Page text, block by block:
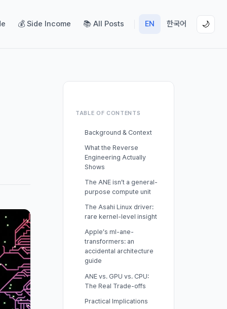
💰 Side Income 📚 All Posts EN 한국어 🌙
TABLE OF CONTENTS
Background & Context
What the Reverse
Engineering Actually
Shows
The ANE isn’t a general-
purpose compute unit
The Asahi Linux driver:
rare kernel-level insight
Apple’s ml-ane-
transformers: an
accidental architecture
guide
ANE vs. GPU vs. CPU:
The Real Trade-offs
Practical Implications